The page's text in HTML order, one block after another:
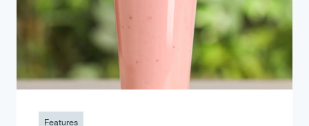
Features